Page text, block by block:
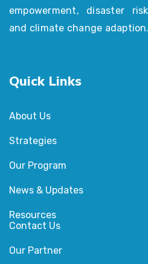
empowerment, disaster
and climate change adaption.
Quick Links
About Us
Strategies
Our Program
News & Updates
Resources
Contact Us
Our Partner